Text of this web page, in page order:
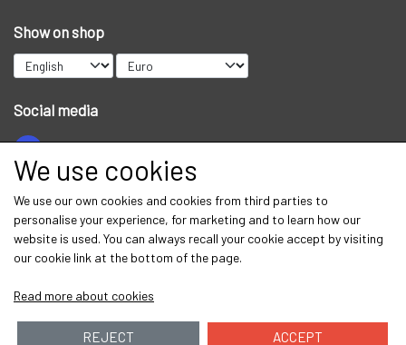
Show on shop
Social media
Get our newsletter via email
Subscribe
We use cookies
We use our own cookies and cookies from third parties to
personalise your experience, for marketing and to learn how our
website is used. You can always recall your cookie accept by visiting
our cookie link at the bottom of the page.
Read more about cookies
REJECT ACCEPT